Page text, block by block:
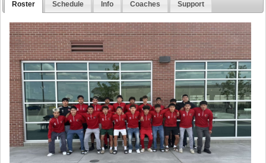
Roster Schedule Info Coaches Support